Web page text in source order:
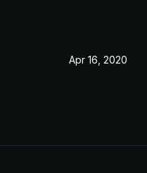
Apr 16, 2020